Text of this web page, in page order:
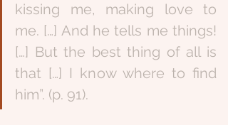
kissing me, making love to
me. […] And he tells me things!
[…] But the best thing of all is
that […] I know where to find
him”. (p. 91).